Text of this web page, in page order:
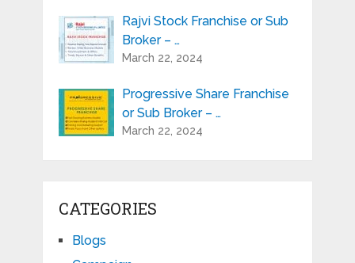
Rajvi Stock Franchise or Sub
Broker – …
March 22, 2024
Progressive Share Franchise
or Sub Broker – …
March 22, 2024
CATEGORIES
Blogs